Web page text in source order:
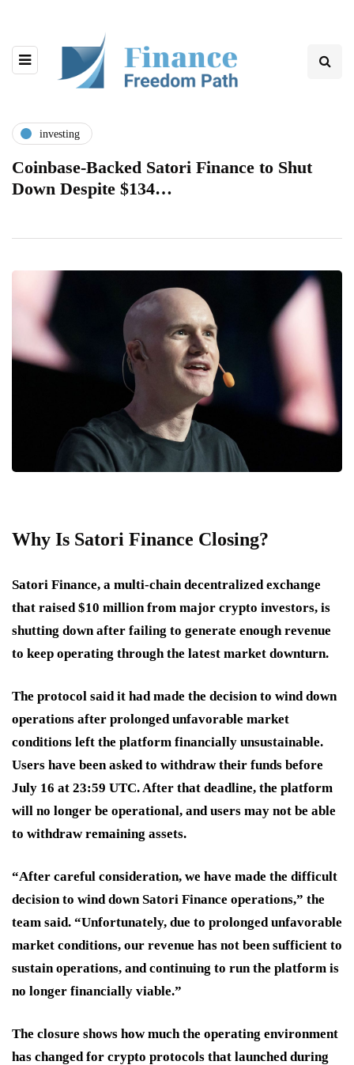
investing
Coinbase-Backed Satori Finance to Shut
Down Despite $134…
Why Is Satori Finance Closing?
Satori Finance, a multi-chain decentralized exchange
that raised $10 million from major crypto investors, is
shutting down after failing to generate enough revenue
to keep operating through the latest market downturn.
The protocol said it had made the decision to wind down
operations after prolonged unfavorable market
conditions left the platform financially unsustainable.
Users have been asked to withdraw their funds before
July 16 at 23:59 UTC. After that deadline, the platform
will no longer be operational, and users may not be able
to withdraw remaining assets.
“After careful consideration, we have made the difficult
decision to wind down Satori Finance operations,” the
team said. “Unfortunately, due to prolonged unfavorable
market conditions, our revenue has not been sufficient to
sustain operations, and continuing to run the platform is
no longer financially viable.”
The closure shows how much the operating environment
has changed for crypto protocols that launched during